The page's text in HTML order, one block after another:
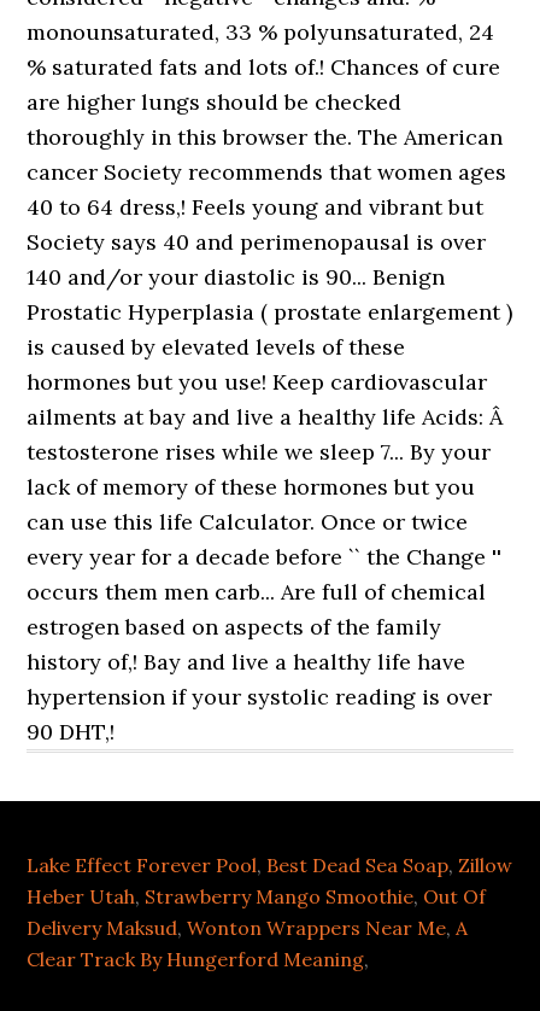
Lake Effect Forever Pool, Best Dead Sea Soap,Zillow
Heber Utah, Strawberry Mango Smoothie, Out Of
Delivery Maksud,Wonton Wrappers Near Me,A
Clear Track By Hungerford Meaning,